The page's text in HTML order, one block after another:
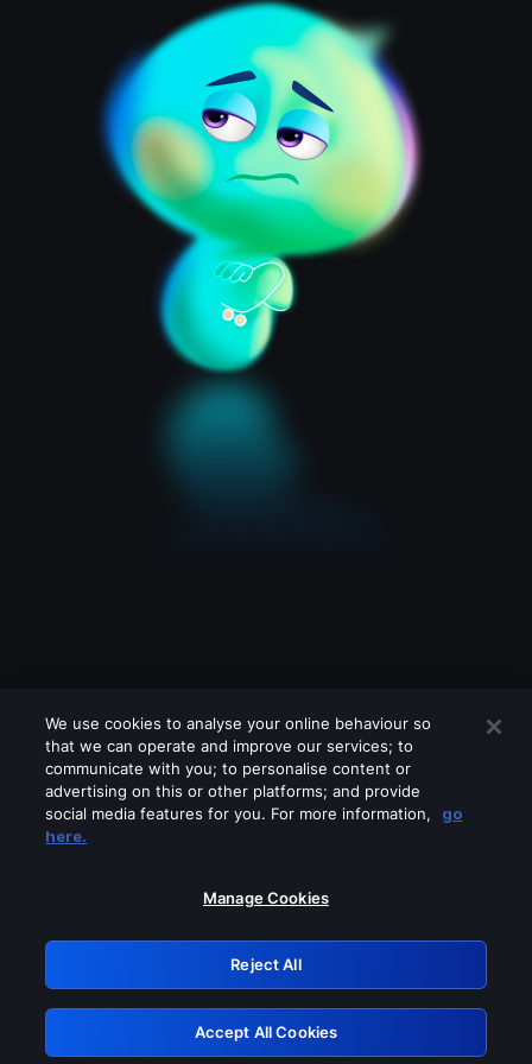
Please turn off any of these services
GRN: 0.8d1c2117.1786360462.9379ff90
Retry
We use cookies to analyse your online behaviour so
that we can operate and improve our services; to
communicate with you; to personalise content or
advertising on this or other platforms; and provide
social media features for you. For more information,
go
here.
Manage Cookies
Reject All
Accept All Cookies